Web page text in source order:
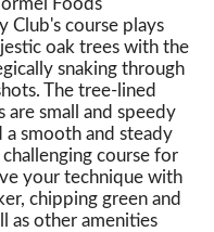
Foods
Club's course plays
oak trees with the
snaking through
The tree-lined
are small and speedy
a smooth and steady
course for
your technique with
chipping green and
as other amenities